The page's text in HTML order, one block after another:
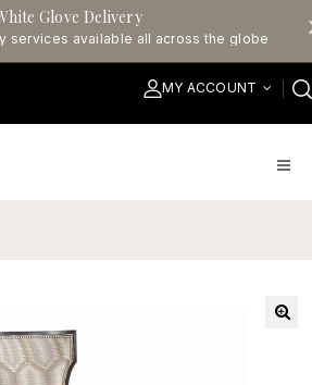
Glove Delivery
services available all across the globe
MY ACCOUNT